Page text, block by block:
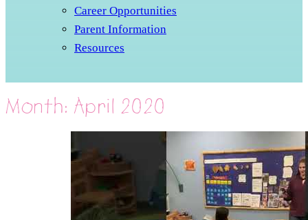
Career Opportunities
Parent Information
Resources
Month: April 2020